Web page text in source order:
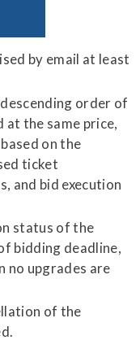
by email at least
order of
the same price,
on the
ticket
and bid execution
status of the
bidding deadline,
no upgrades are
of the